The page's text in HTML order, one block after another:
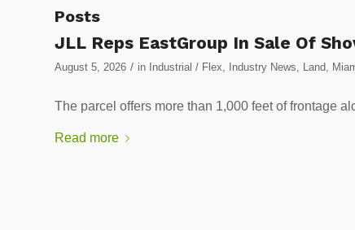
Posts
JLL Reps EastGroup In Sale Of
August 5, 2026 / in Industrial / Flex, Industry News, Land,
The parcel offers more than 1,000 feet of frontage
Read more